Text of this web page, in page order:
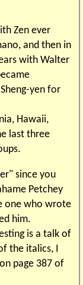
Zen ever
and then in
with Walter
yen for
Hawaii,
last three
since you
Petchey
one who wrote
him.
is a talk of
the italics, I
page 387 of